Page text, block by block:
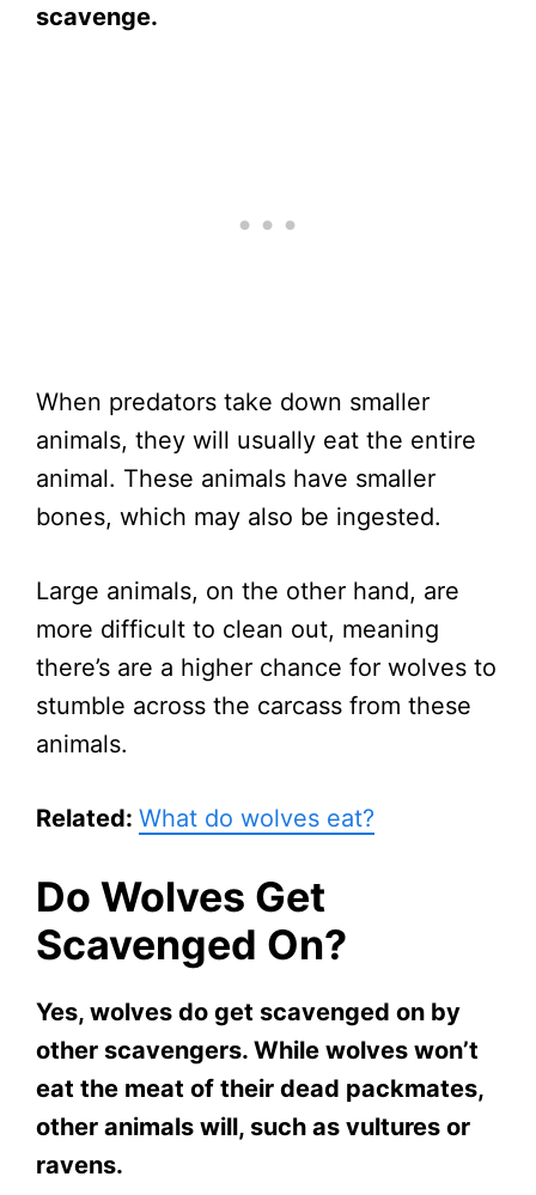
scavenge.
When predators take down smaller
animals, they will usually eat the entire
animal. These animals have smaller
bones, which may also be ingested.
Large animals, on the other hand, are
more difficult to clean out, meaning
there’s are a higher chance for wolves to
stumble across the carcass from these
animals.
Related: What do wolves eat?
Do Wolves Get
Scavenged On?
Yes, wolves do get scavenged on by
other scavengers. While wolves won’t
eat the meat of their dead packmates,
other animals will, such as vultures or
ravens.